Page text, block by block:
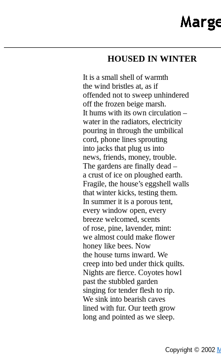
HOUSED IN WINTER
It is a small shell of warmth
the wind bristles at, as if
offended not to sweep unhindered
off the frozen beige marsh.
It hums with its own circulation –
water in the radiators, electricity
pouring in through the umbilical
cord, phone lines sprouting
into jacks that plug us into
news, friends, money, trouble.
The gardens are finally dead –
a crust of ice on ploughed earth.
Fragile, the house’s eggshell walls
that winter kicks, testing them.
In summer it is a porous tent,
every window open, every
breeze welcomed, scents
of rose, pine, lavender, mint:
we almost could make flower
honey like bees. Now
the house turns inward. We
creep into bed under thick quilts.
Nights are fierce. Coyotes howl
past the stubbled garden
singing for tender flesh to rip.
We sink into bearish caves
lined with fur. Our teeth grow
long and pointed as we sleep.
Copyright © 2002